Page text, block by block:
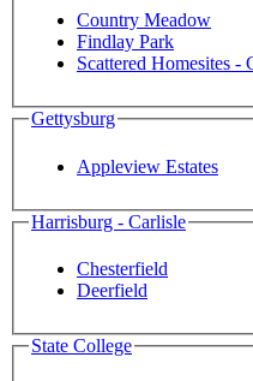
Country Meadow
Findlay Park
Scattered Homesites -
Gettysburg
Appleview Estates
Harrisburg - Carlisle
Chesterfield
Deerfield
State College